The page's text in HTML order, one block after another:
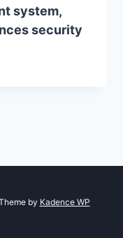
system,
security
by Kadence WP